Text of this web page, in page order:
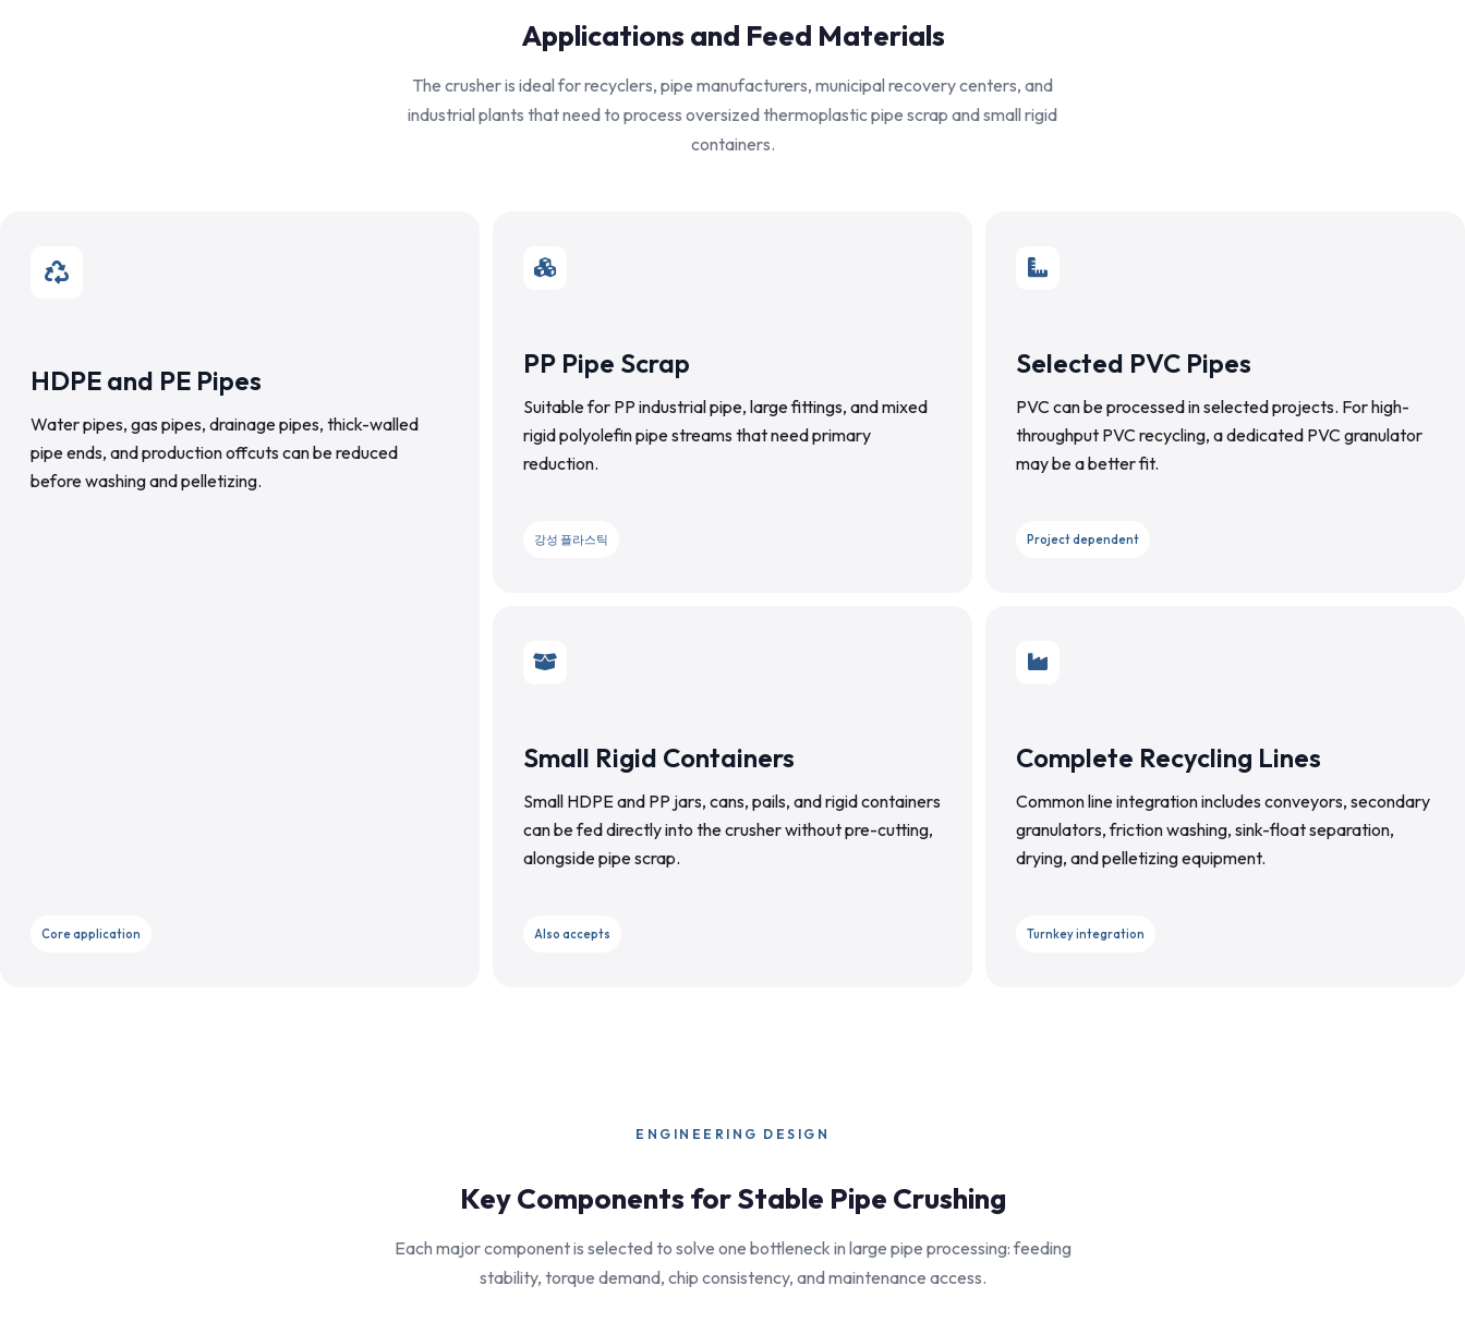
Applications and Feed Materials
The crusher is ideal for recyclers, pipe manufacturers, municipal recovery centers, and
industrial plants that need to process oversized thermoplastic pipe scrap and small rigid
containers.
HDPE and PE Pipes
Water pipes, gas pipes, drainage pipes, thick-walled
pipe ends, and production offcuts can be reduced
before washing and pelletizing.
Core application
PP Pipe Scrap
Suitable for PP industrial pipe, large fittings, and mixed
rigid polyolefin pipe streams that need primary
reduction.
강성 플라스틱
Selected PVC Pipes
PVC can be processed in selected projects. For high-
throughput PVC recycling, a dedicated PVC granulator
may be a better fit.
Project dependent
Small Rigid Containers
Small HDPE and PP jars, cans, pails, and rigid containers
can be fed directly into the crusher without pre-cutting,
alongside pipe scrap.
Also accepts
Complete Recycling Lines
Common line integration includes conveyors, secondary
granulators, friction washing, sink-float separation,
drying, and pelletizing equipment.
Turnkey integration
ENGINEERING DESIGN
Key Components for Stable Pipe Crushing
Each major component is selected to solve one bottleneck in large pipe processing: feeding
stability, torque demand, chip consistency, and maintenance access.